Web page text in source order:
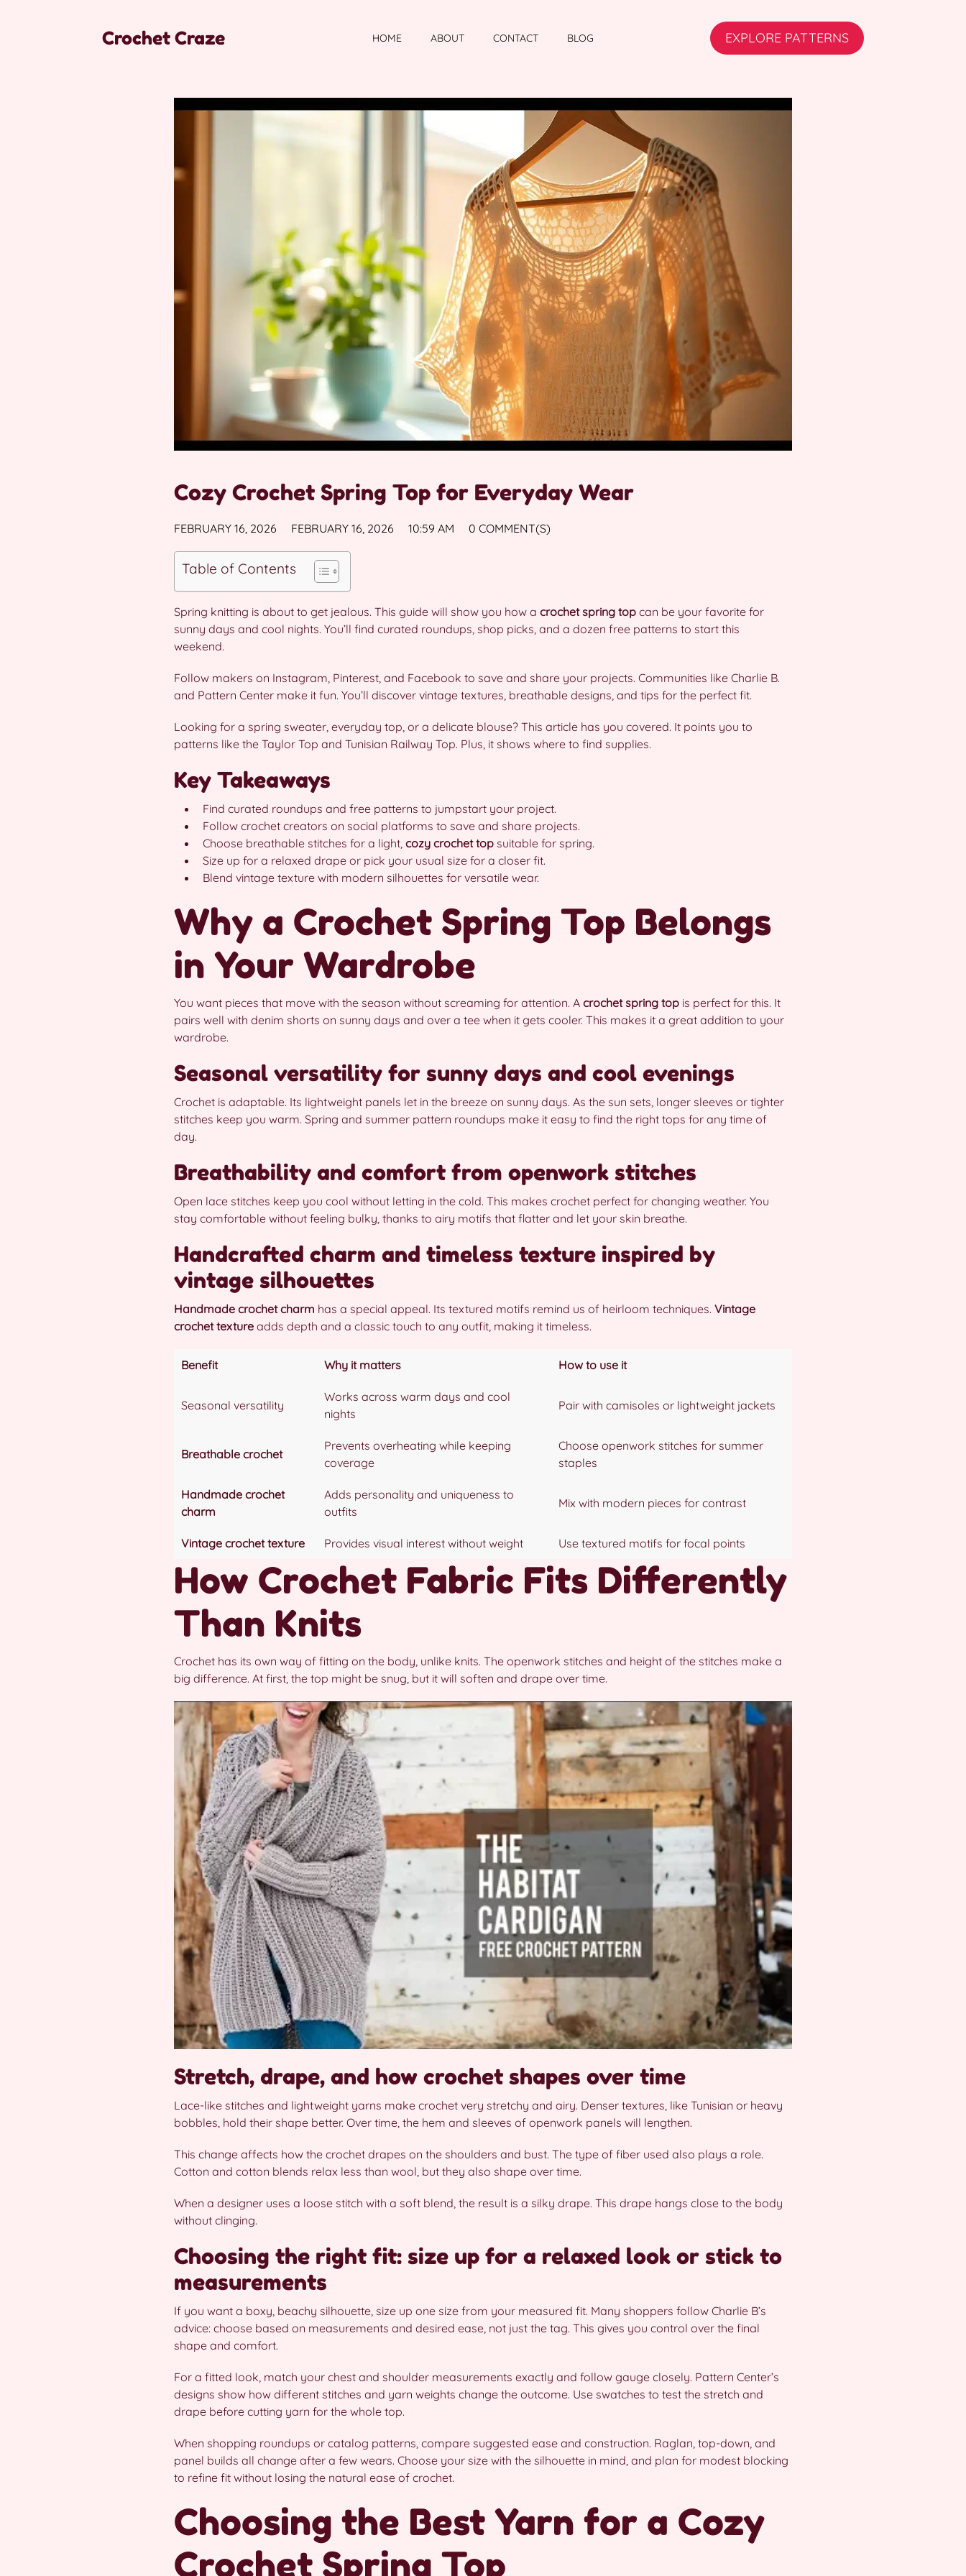
Crochet Craze HOME ABOUT CONTACT BLOG EXPLORE PATTERNS
Cozy Crochet Spring Top for Everyday Wear
FEBRUARY 16, 2026 FEBRUARY 16, 2026 10:59 AM 0 COMMENT(S)
Table of Contents
Spring knitting is about to get jealous. This guide will show you how a crochet spring top can be your favorite for
sunny days and cool nights. You’ll find curated roundups, shop picks, and a dozen free patterns to start this
weekend.
Follow makers on Instagram, Pinterest, and Facebook to save and share your projects. Communities like Charlie B.
and Pattern Center make it fun. You’ll discover vintage textures, breathable designs, and tips for the perfect fit.
Looking for a spring sweater, everyday top, or a delicate blouse? This article has you covered. It points you to
patterns like the Taylor Top and Tunisian Railway Top. Plus, it shows where to find supplies.
Key Takeaways
Find curated roundups and free patterns to jumpstart your project.
Follow crochet creators on social platforms to save and share projects.
Choose breathable stitches for a light, cozy crochet top suitable for spring.
Size up for a relaxed drape or pick your usual size for a closer fit.
Blend vintage texture with modern silhouettes for versatile wear.
Why a Crochet Spring Top Belongs
in Your Wardrobe
You want pieces that move with the season without screaming for attention. A crochet spring top is perfect for this. It
pairs well with denim shorts on sunny days and over a tee when it gets cooler. This makes it a great addition to your
wardrobe.
Seasonal versatility for sunny days and cool evenings
Crochet is adaptable. Its lightweight panels let in the breeze on sunny days. As the sun sets, longer sleeves or tighter
stitches keep you warm. Spring and summer pattern roundups make it easy to find the right tops for any time of
day.
Breathability and comfort from openwork stitches
Open lace stitches keep you cool without letting in the cold. This makes crochet perfect for changing weather. You
stay comfortable without feeling bulky, thanks to airy motifs that flatter and let your skin breathe.
Handcrafted charm and timeless texture inspired by
vintage silhouettes
Handmade crochet charm has a special appeal. Its textured motifs remind us of heirloom techniques. Vintage
crochet texture adds depth and a classic touch to any outfit, making it timeless.
Benefit Why it matters How to use it
Seasonal versatility
Works across warm days and cool
nights
Pair with camisoles or lightweight jackets
Breathable crochet
Prevents overheating while keeping
coverage
Choose openwork stitches for summer
staples
Handmade crochet
charm
Adds personality and uniqueness to
outfits
Mix with modern pieces for contrast
Vintage crochet texture Provides visual interest without weight Use textured motifs for focal points
How Crochet Fabric Fits Differently
Than Knits
Crochet has its own way of fitting on the body, unlike knits. The openwork stitches and height of the stitches make a
big difference. At first, the top might be snug, but it will soften and drape over time.
Stretch, drape, and how crochet shapes over time
Lace-like stitches and lightweight yarns make crochet very stretchy and airy. Denser textures, like Tunisian or heavy
bobbles, hold their shape better. Over time, the hem and sleeves of openwork panels will lengthen.
This change affects how the crochet drapes on the shoulders and bust. The type of fiber used also plays a role.
Cotton and cotton blends relax less than wool, but they also shape over time.
When a designer uses a loose stitch with a soft blend, the result is a silky drape. This drape hangs close to the body
without clinging.
Choosing the right fit: size up for a relaxed look or stick to
measurements
If you want a boxy, beachy silhouette, size up one size from your measured fit. Many shoppers follow Charlie B’s
advice: choose based on measurements and desired ease, not just the tag. This gives you control over the final
shape and comfort.
For a fitted look, match your chest and shoulder measurements exactly and follow gauge closely. Pattern Center’s
designs show how different stitches and yarn weights change the outcome. Use swatches to test the stretch and
drape before cutting yarn for the whole top.
When shopping roundups or catalog patterns, compare suggested ease and construction. Raglan, top-down, and
panel builds all change after a few wears. Choose your size with the silhouette in mind, and plan for modest blocking
to refine fit without losing the natural ease of crochet.
Choosing the Best Yarn for a Cozy
Crochet Spring Top